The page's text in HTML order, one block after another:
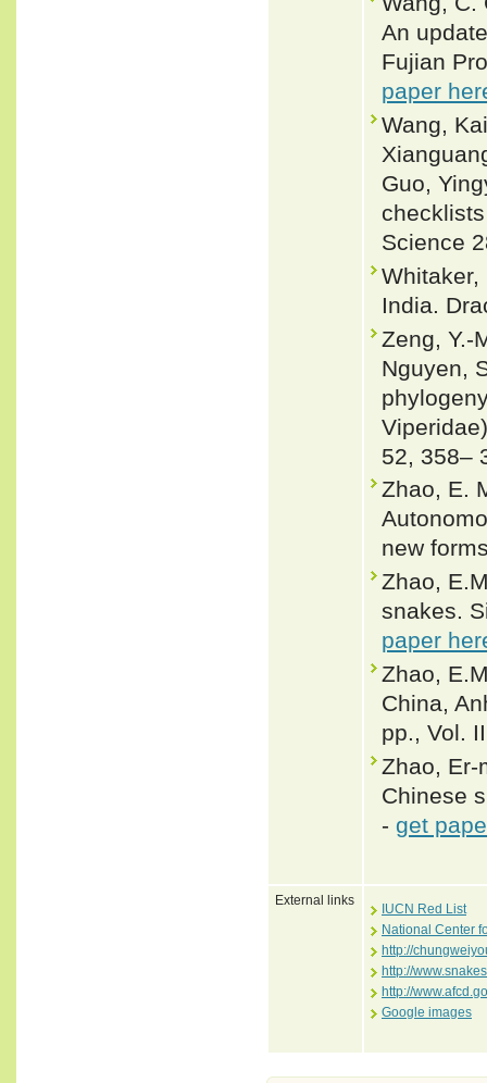
An
Fujian
paper
Wang,
Guo,
Science
Whitaker,
India.
Zeng, Y.-
Nguyen,
52, 358–
Zhao, E.
new
Zhao,
snakes.
paper
Zhao,
China,
pp., Vol.
Zhao, Er-
Chinese
- get
External links
IUCN Red List
National Center
http://
http://
http://
Google images